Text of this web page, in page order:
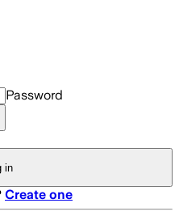
Password
in
Create one